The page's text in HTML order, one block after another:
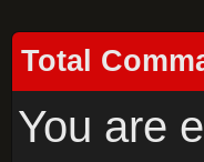
Total
You are